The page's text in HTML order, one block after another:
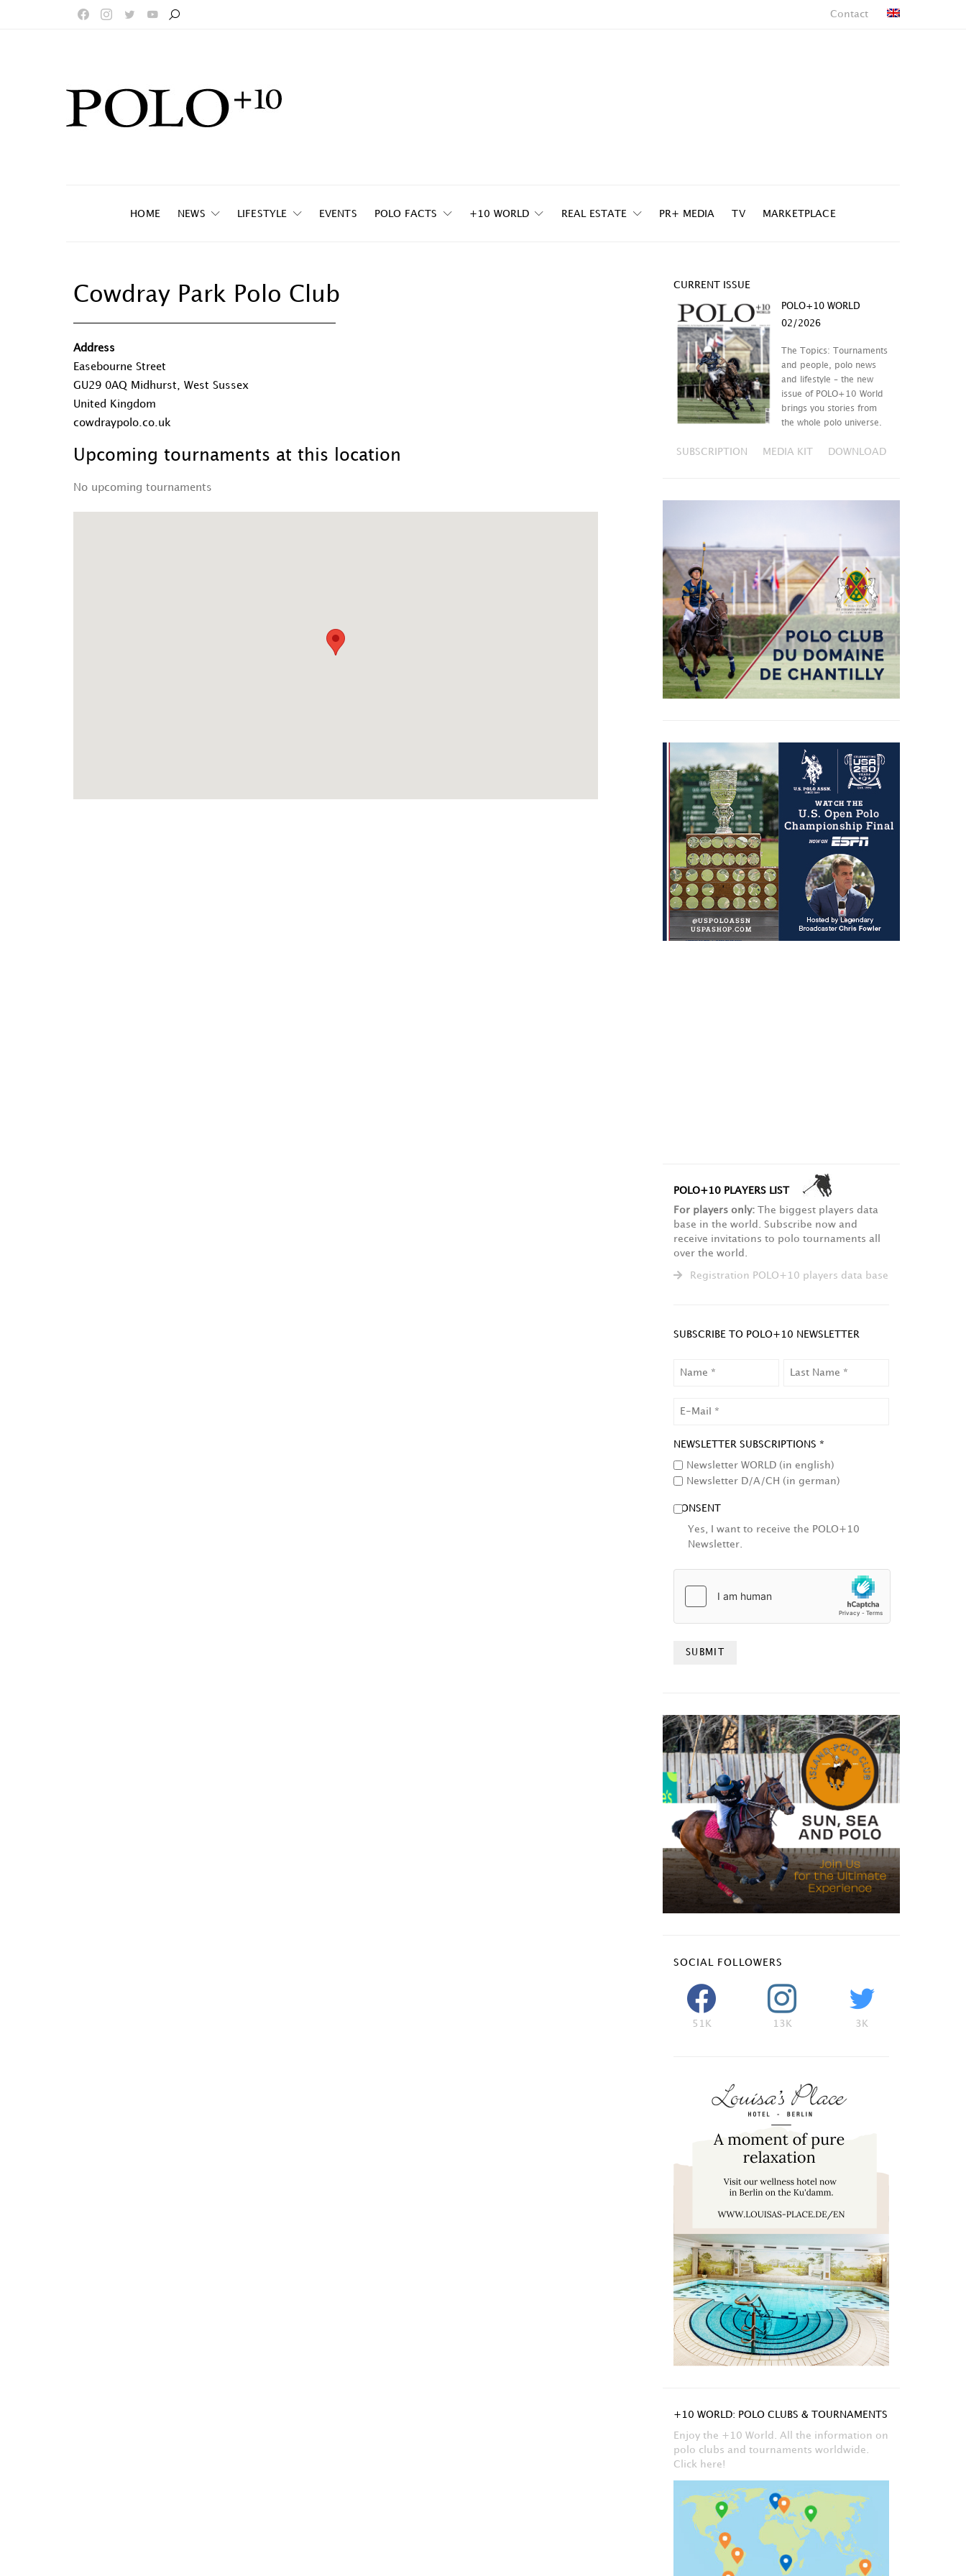
Contact
HOME NEWS LIFESTYLE EVENTS POLO FACTS +10 WORLD REAL ESTATE PR+ MEDIA TV MARKETPLACE
Cowdray Park Polo Club
Address
Easebourne Street
GU29 0AQ Midhurst, West Sussex
United Kingdom
cowdraypolo.co.uk
Upcoming tournaments at this location
No upcoming tournaments
CURRENT ISSUE
POLO+10 WORLD
02/2026
The Topics: Tournaments
and people, polo news
and lifestyle – the new
issue of POLO+10 World
brings you stories from
the whole polo universe.
SUBSCRIPTION MEDIA KIT DOWNLOAD
POLO+10 PLAYERS LIST
For players only: The biggest players data
base in the world. Subscribe now and
receive invitations to polo tournaments all
over the world.
Registration POLO+10 players data base
SUBSCRIBE TO POLO+10 NEWSLETTER
NEWSLETTER SUBSCRIPTIONS *
Newsletter WORLD (in english)
Newsletter D/A/CH (in german)
CONSENT
Yes, I want to receive the POLO+10
Newsletter.
SOCIAL FOLLOWERS
51K 13K 3K
+10 WORLD: POLO CLUBS & TOURNAMENTS
Enjoy the +10 World. All the information on
polo clubs and tournaments worldwide.
Click here!